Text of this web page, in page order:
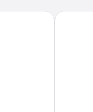
Area Days